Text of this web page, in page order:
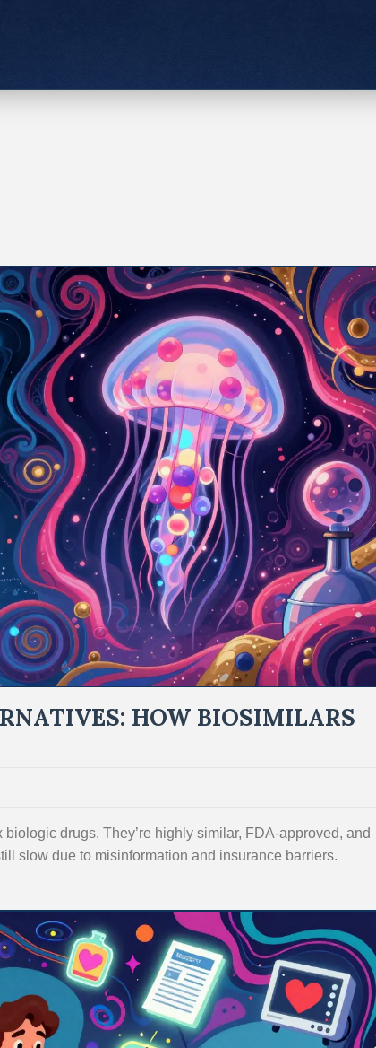
HOW BIOSIMILARS
drugs. They’re highly similar, FDA-approved, and
slow due to misinformation and insurance barriers.